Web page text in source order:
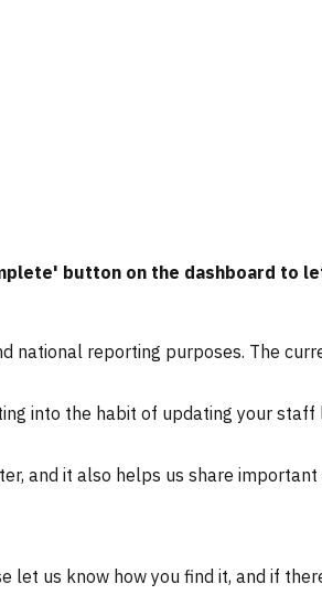
button on the dashboard to
national reporting purposes. The
into the habit of updating your
and it also helps us share
us know how you find it, and if